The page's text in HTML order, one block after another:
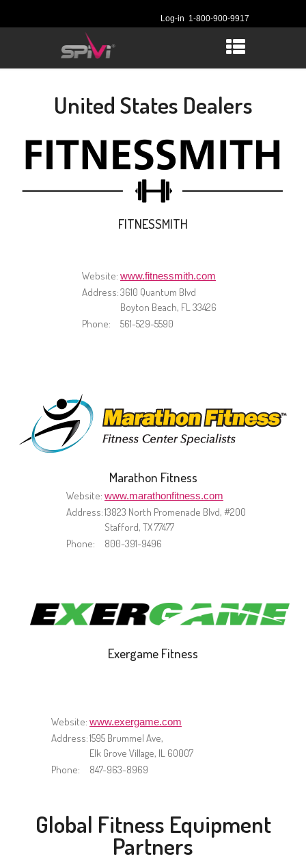
Log-in 1-800-900-9917
United States Dealers
FITNESSMITH
Website: www.fitnessmith.com
Address:3610 Quantum Blvd
Boyton Beach, FL 33426
Phone:
561-529-5590
Marathon Fitness
Website: www.marathonfitness.com
Address:13823 North Promenade Blvd, #200
Stafford, TX 77477
Phone:
800-391-9496
Exergame Fitness
Website: www.exergame.com
Address:1595 Brummel Ave,
Elk Grove Village, IL 60007
Phone:
847-963-8969
Global Fitness Equipment
Partners